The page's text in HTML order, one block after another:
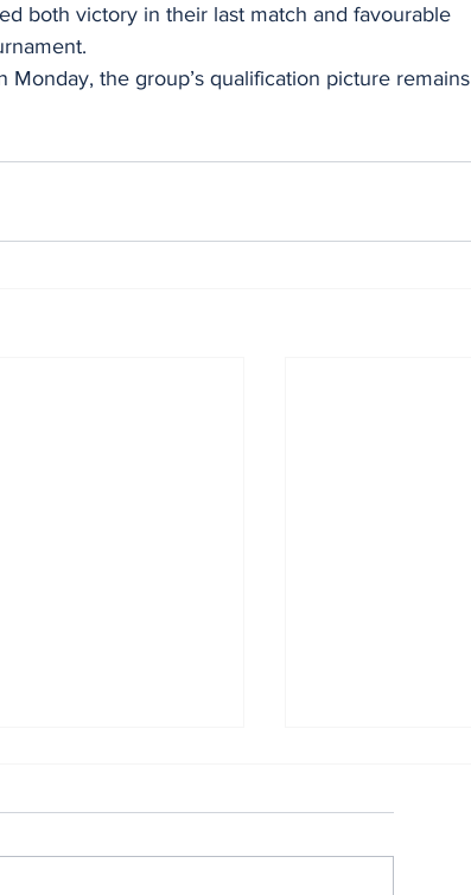
both victory in their last match and favourable
the group’s qualification picture remains